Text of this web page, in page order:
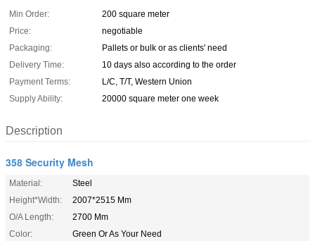
Min Order:
200 square meter
Price:
negotiable
Packaging:
Pallets or bulk or as clients' need
Delivery Time:
10 days also according to the order
Payment Terms:
L/C, T/T, Western Union
Supply Ability:
20000 square meter one week
Description
358 Security Mesh
Material:
Steel
Height*Width:
2007*2515 Mm
O/A Length:
2700 Mm
Color:
Green Or As Your Need